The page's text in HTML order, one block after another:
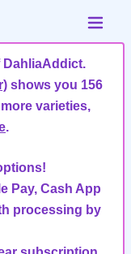
DahliaAddict.
shows you 156
varieties,
.
Pay, Cash App
processing by